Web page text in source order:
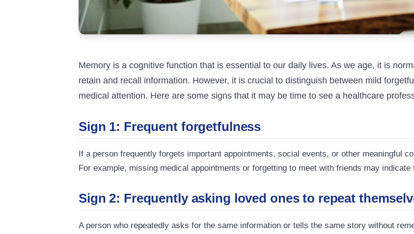
Memory is a cognitive function that is essential to our daily lives. As we age, it is
retain and recall information. However, it is crucial to distinguish between mild
medical attention. Here are some signs that it may be time to see a healthcare
Sign 1: Frequent forgetfulness
If a person frequently forgets important appointments, social events, or other meaningful
For example, missing medical appointments or forgetting to meet with friends may
Sign 2: Frequently asking loved ones to repeat
A person who repeatedly asks for the same information or tells the same story without